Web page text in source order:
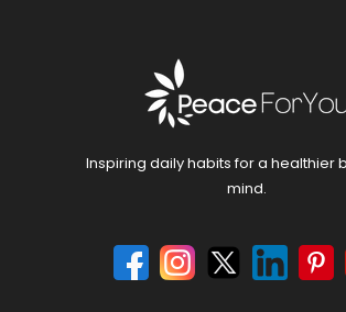
Inspiring daily habits for a healthier
mind.